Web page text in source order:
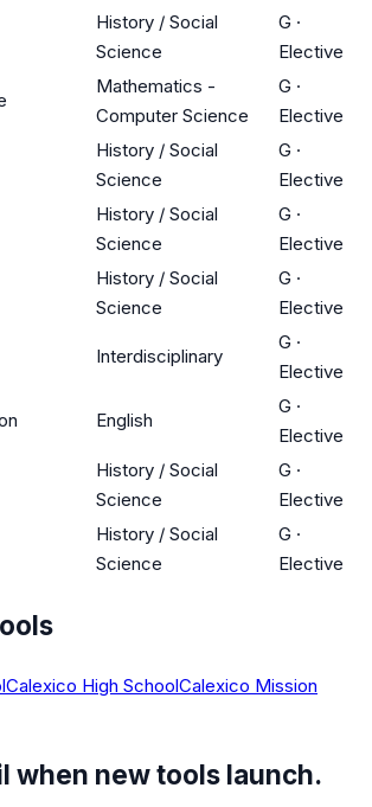
History / Social
Science
G ·
Elective
Mathematics -
Computer Science
G ·
Elective
History / Social
Science
G ·
Elective
History / Social
Science
G ·
Elective
History / Social
Science
G ·
Elective
Interdisciplinary
G ·
Elective
English
G ·
Elective
History / Social
Science
G ·
Elective
History / Social
Science
G ·
Elective
Calexico High SchoolCalexico Mission
when new tools launch.